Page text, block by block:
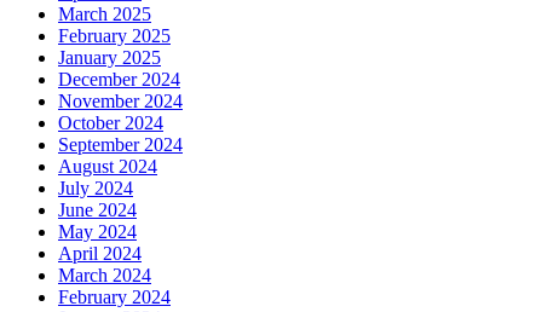
March 2025
February 2025
January 2025
December 2024
November 2024
October 2024
September 2024
August 2024
July 2024
June 2024
May 2024
April 2024
March 2024
February 2024